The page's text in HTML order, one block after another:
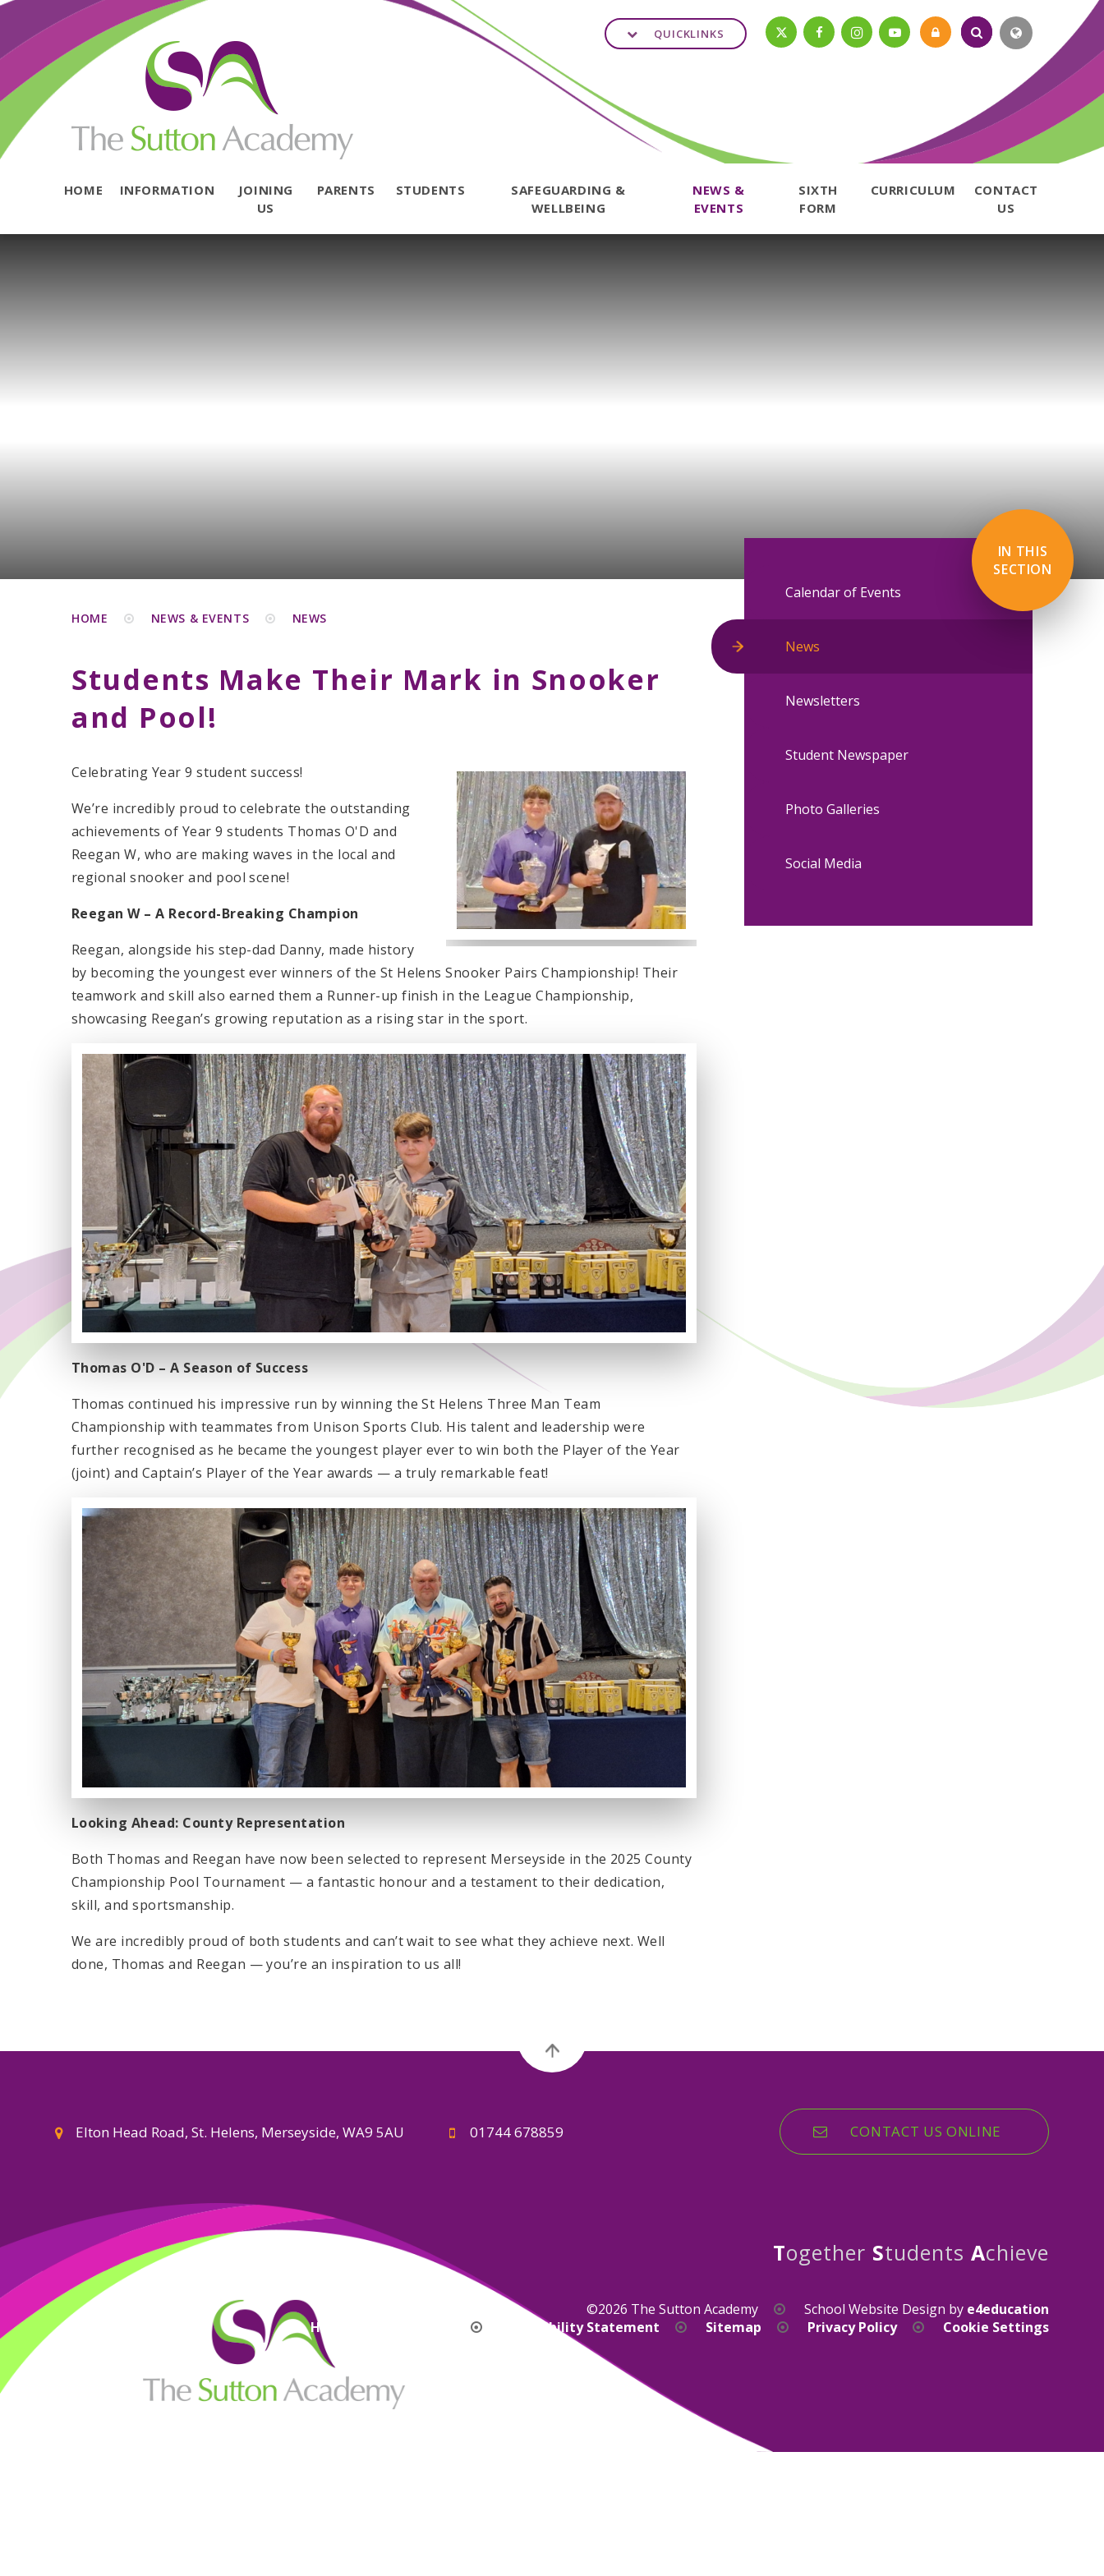
Skip to content ↓
HOME INFORMATION
JOINING
US
PARENTS STUDENTS
SAFEGUARDING &
WELLBEING
NEWS &
EVENTS
SIXTH
FORM
CURRICULUM
CONTACT
US
QUICKLINKS
HOME NEWS & EVENTS NEWS
Students Make Their Mark in Snooker
and Pool!
Celebrating Year 9 student success!
We’re incredibly proud to celebrate the outstanding
achievements of Year 9 students Thomas O'D and
Reegan W, who are making waves in the local and
regional snooker and pool scene!
Reegan W – A Record-Breaking Champion
Reegan, alongside his step-dad Danny, made history
by becoming the youngest ever winners of the St Helens Snooker Pairs Championship! Their
teamwork and skill also earned them a Runner-up finish in the League Championship,
showcasing Reegan’s growing reputation as a rising star in the sport.
Thomas O'D – A Season of Success
Thomas continued his impressive run by winning the St Helens Three Man Team
Championship with teammates from Unison Sports Club. His talent and leadership were
further recognised as he became the youngest player ever to win both the Player of the Year
(joint) and Captain’s Player of the Year awards — a truly remarkable feat!
Looking Ahead: County Representation
Both Thomas and Reegan have now been selected to represent Merseyside in the 2025 County
Championship Pool Tournament — a fantastic honour and a testament to their dedication,
skill, and sportsmanship.
We are incredibly proud of both students and can’t wait to see what they achieve next. Well
done, Thomas and Reegan — you’re an inspiration to us all!
IN THIS
SECTION
Calendar of Events
News
Newsletters
Student Newspaper
Photo Galleries
Social Media
Elton Head Road, St. Helens, Merseyside, WA9 5AU 01744 678859 CONTACT US ONLINE
Together Students Achieve
©2026 The Sutton Academy School Website Design by e4education
High Visibility Version
Accessibility Statement Sitemap Privacy Policy Cookie Settings